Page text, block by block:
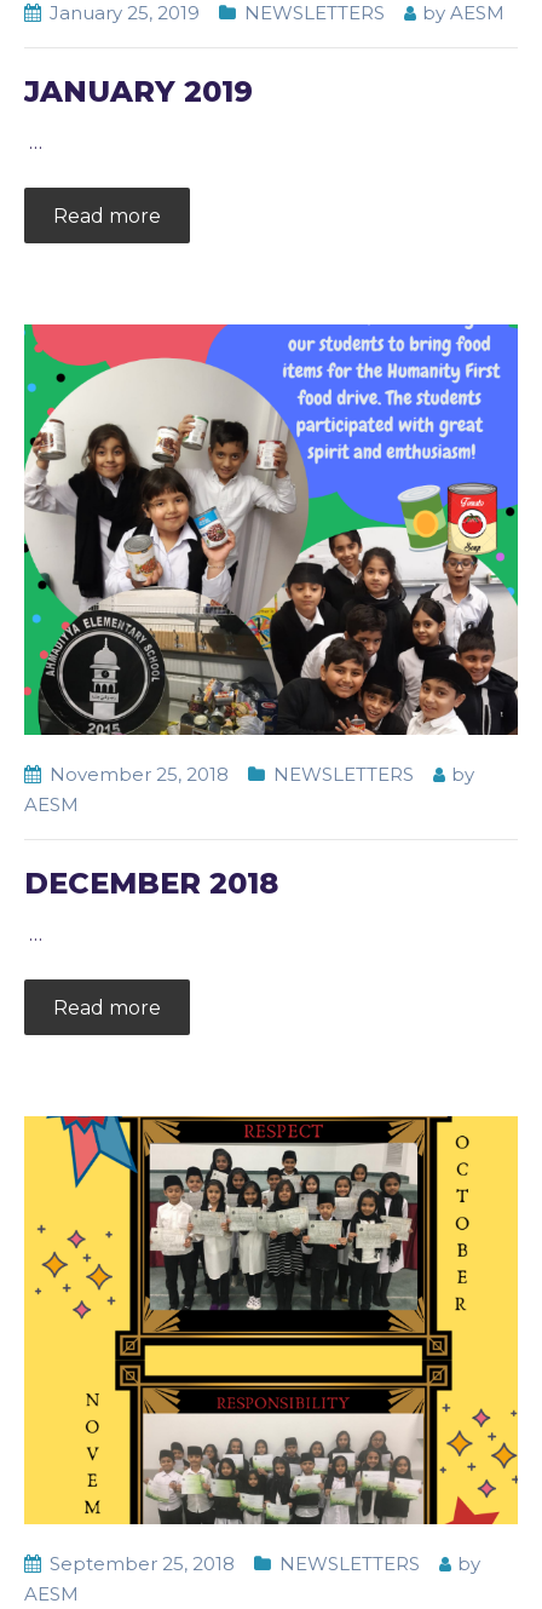
January 25, 2019 NEWSLETTERS by AESM
JANUARY 2019
…
Read more
November 25, 2018 NEWSLETTERS
by
AESM
DECEMBER 2018
…
Read more
September 25, 2018 NEWSLETTERS
by
AESM